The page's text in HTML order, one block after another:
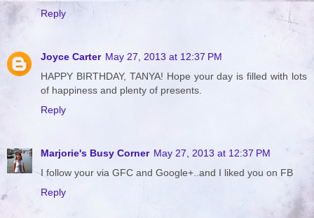
Reply
Joyce Carter May 27, 2013 at 12:37 PM
HAPPY BIRTHDAY, TANYA! Hope your day is filled with lots
of happiness and plenty of presents.
Reply
Marjorie's Busy Corner May 27, 2013 at 12:37 PM
I follow your via GFC and Google+..and I liked you on FB
Reply